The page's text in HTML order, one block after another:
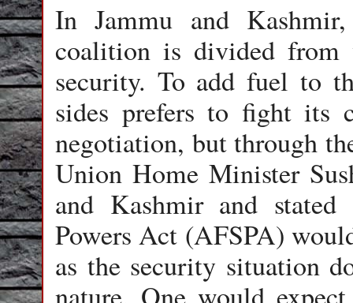
In Jammu and
coalition is divided
security. To add fuel to
sides prefers to fight its
negotiation, but through
Union Home Minister
and Kashmir and
Powers Act (AFSPA)
as the security situation